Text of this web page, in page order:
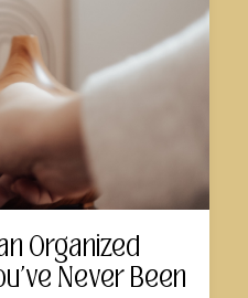
Organized
Never Been